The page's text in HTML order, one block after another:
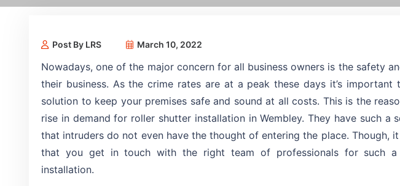
Post By LRS March 10, 2022
Nowadays, one of the major concern for all business owners is the safety
their business. As the crime rates are at a peak these days it’s
solution to keep your premises safe and sound at all costs. This is the
rise in demand for roller shutter installation in Wembley. They have such a
that intruders do not even have the thought of entering the place. Though,
that you get in touch with the right team of professionals for such a
installation.